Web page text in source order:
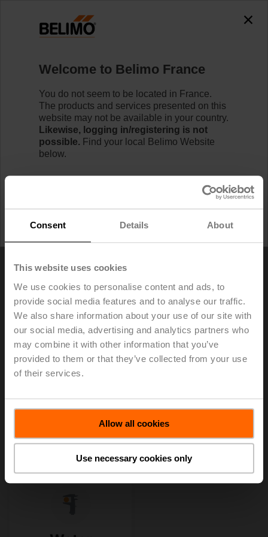
Consent Details About
This website uses cookies
We use cookies to personalise content and ads, to
provide social media features and to analyse our traffic.
We also share information about your use of our site with
our social media, advertising and analytics partners who
may combine it with other information that you’ve
provided to them or that they’ve collected from your use
of their services.
Allow all cookies
Use necessary cookies only
RetroFIT+ Product Replacement Tool
Welcome to Belimo France
You do not seem to be located in France.
The products and services presented on this
website may not be available in your country.
Likewise, logging in/registering is not
possible. Find your local Belimo Website
below.
I would like to stay on Belimo France.
I would like to switch to Belimo United States.